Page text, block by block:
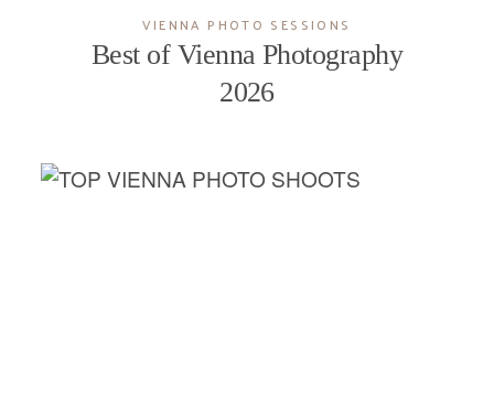
VIENNA PHOTO SESSIONS
Best of Vienna Photography
2026